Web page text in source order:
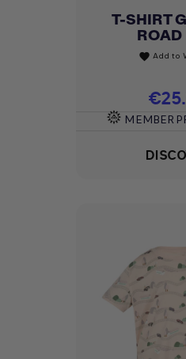
T-SHIRT
ROAD
favorite Add to
Price
MEMBER